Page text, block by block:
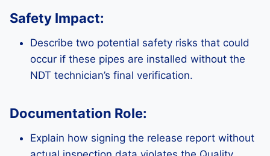
Safety Impact:
Describe two potential safety risks that could
occur if these pipes are installed without the
NDT technician’s final verification.
Documentation Role:
Explain how signing the release report without